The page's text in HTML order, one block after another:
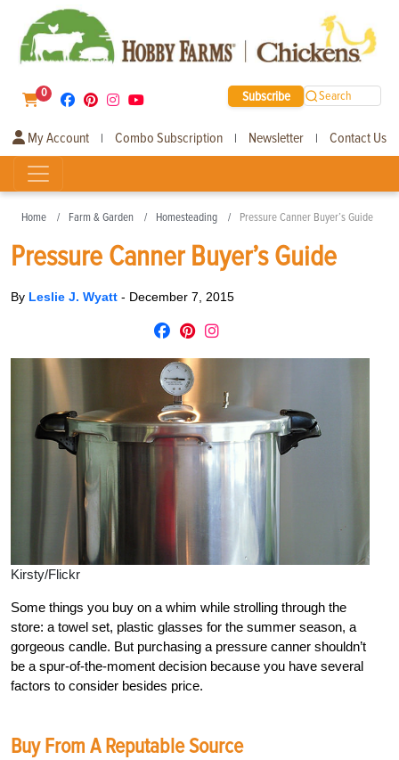
0 Subscribe Search
My Account | Combo Subscription | Newsletter | Contact Us
Home Farm & Garden Homesteading Pressure Canner Buyer’s Guide
Pressure Canner Buyer’s Guide
By Leslie J. Wyatt - December 7, 2015
Kirsty/Flickr
Some things you buy on a whim while strolling through the
store: a towel set, plastic glasses for the summer season, a
gorgeous candle. But purchasing a pressure canner shouldn’t
be a spur-of-the-moment decision because you have several
factors to consider besides price.
Buy From A Reputable Source